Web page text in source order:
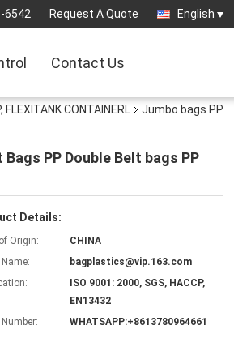
6542 Request A Quote English
Contact Us
FLEXITANK CONTAINERL
Jumbo bags PP
PP Double Belt bags PP
Details:
Origin:
CHINA
bagplastics@vip.163.com
ISO 9001: 2000, SGS, HACCP,
EN13432
WHATSAPP:+8613780964661